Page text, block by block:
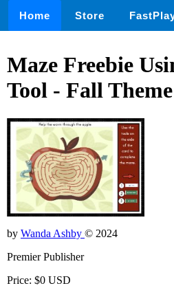
Home Store
Maze Freebie
Tool - Fall Theme
by Wanda Ashby © 2024
Premier Publisher
Price: $0 USD